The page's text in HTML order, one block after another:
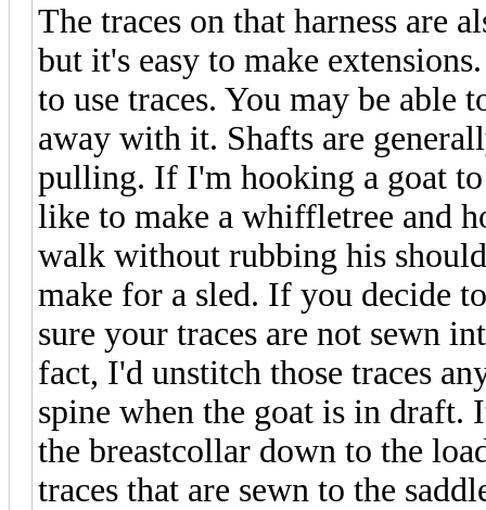
The traces on that harness are
but it's easy to make
to use traces. You may be able
away with it. Shafts are
pulling. If I'm hooking a goat
like to make a whiffletree and
walk without rubbing his
make for a sled. If you decide
sure your traces are not sewn
fact, I'd unstitch those traces
spine when the goat is in draft.
the breastcollar down to the
traces that are sewn to the